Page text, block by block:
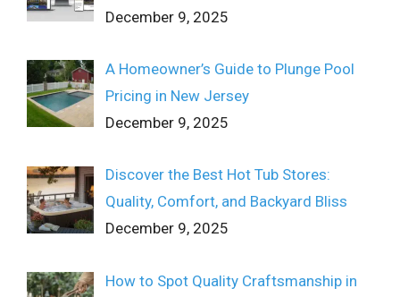
December 9, 2025
A Homeowner’s Guide to Plunge Pool
Pricing in New Jersey
December 9, 2025
Discover the Best Hot Tub Stores:
Quality, Comfort, and Backyard Bliss
December 9, 2025
How to Spot Quality Craftsmanship in